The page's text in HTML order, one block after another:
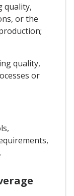
quality,
or the
quality,
or